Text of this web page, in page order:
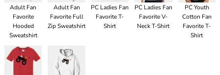
Adult Fan
Favorite
Hooded
Sweatshirt
Adult Fan
Favorite Full
Zip Sweatshirt
PC Ladies Fan
Favorite T-
Shirt
PC Ladies Fan
Favorite V-
Neck T-Shirt
PC Youth
Cotton Fan
Favorite T-
Shirt